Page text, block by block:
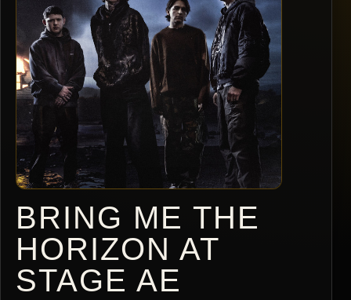
BRING ME THE
HORIZON AT
STAGE AE